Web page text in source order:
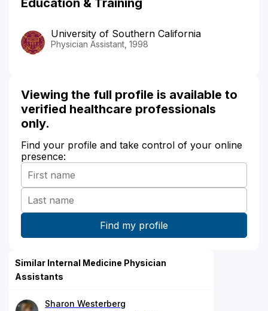
University of Southern California
Physician Assistant, 1998
Viewing the full profile is available to
verified healthcare professionals
only.
Find your profile and take control of your online
presence:
Similar Internal Medicine Physician
Assistants
Sharon Westerberg